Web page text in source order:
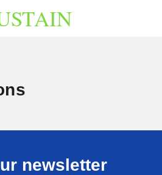
newsletter